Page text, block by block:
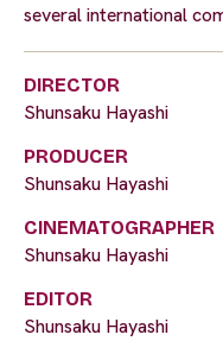
several international
DIRECTOR
Shunsaku Hayashi
PRODUCER
Shunsaku Hayashi
CINEMATOGRAPHER
Shunsaku Hayashi
EDITOR
Shunsaku Hayashi